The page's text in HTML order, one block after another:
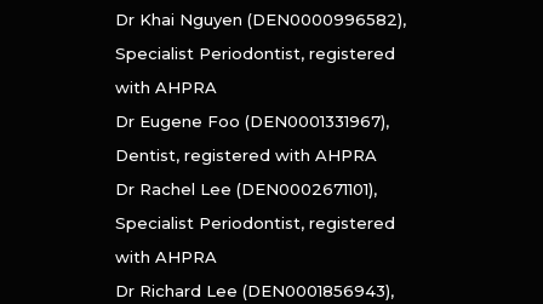
Dr Khai Nguyen (DEN0000996582),
Specialist Periodontist, registered
with AHPRA
Dr Eugene Foo (DEN0001331967),
Dentist, registered with AHPRA
Dr Rachel Lee (DEN0002671101),
Specialist Periodontist, registered
with AHPRA
Dr Richard Lee (DEN0001856943),